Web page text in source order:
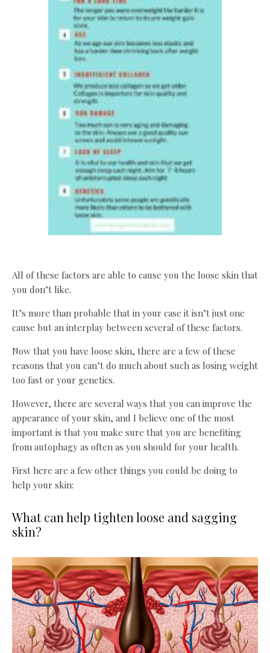
All of these factors are able to cause you the loose skin that
you don’t like.
It’s more than probable that in your case it isn’t just one
cause but an interplay between several of these factors.
Now that you have loose skin, there are a few of these
reasons that you can’t do much about such as losing weight
too fast or your genetics.
However, there are several ways that you can improve the
appearance of your skin, and I believe one of the most
important is that you make sure that you are benefiting
from autophagy as often as you should for your health.
First here are a few other things you could be doing to
help your skin:
What can help tighten loose and sagging
skin?